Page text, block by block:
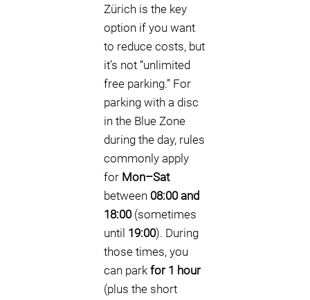
Zürich is the key
option if you want
to reduce costs, but
it’s not “unlimited
free parking.” For
parking with a disc
in the Blue Zone
during the day, rules
commonly apply
for Mon–Sat
between 08:00 and
18:00(sometimes
until 19:00). During
those times, you
can park for 1 hour
(plus the short